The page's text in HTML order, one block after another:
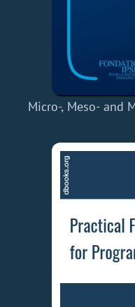
Micro-, Meso- and